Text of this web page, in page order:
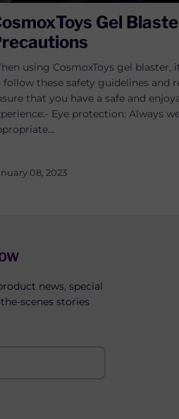
Gel
using CosmoxToys gel blaster,
follow these safety guidelines and
that you have a safe and
Eye protection: Always
08, 2023
news, special
scenes stories